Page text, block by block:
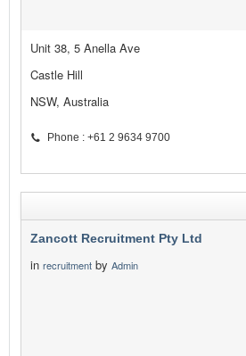
Unit 38, 5 Anella Ave
Castle Hill
NSW, Australia
Phone : +61 2 9634 9700
Zancott Recruitment Pty Ltd
in recruitment by Admin